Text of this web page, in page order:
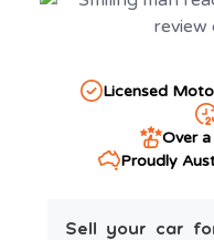
Licensed
Over
Proudly
Sell your car